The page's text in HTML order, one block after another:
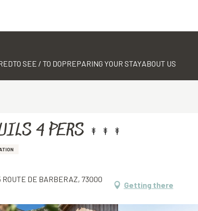
TO SEE / TO DOPREPARING YOUR STAYABOUT US
4 PERS
ROUTE DE BARBERAZ, 73000
Getting there